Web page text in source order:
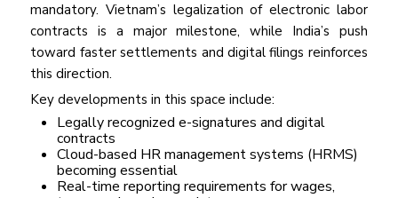
mandatory. Vietnam’s legalization of electronic labor
contracts is a major milestone, while India’s push
toward faster settlements and digital filings reinforces
this direction.
Key developments in this space include:
Legally recognized e-signatures and digital
contracts
Cloud-based HR management systems (HRMS)
becoming essential
Real-time reporting requirements for wages,